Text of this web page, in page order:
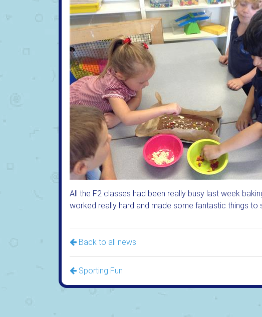
All the F2 classes had been really busy last week
worked really hard and made some fantastic things
Back to all news
Sporting Fun